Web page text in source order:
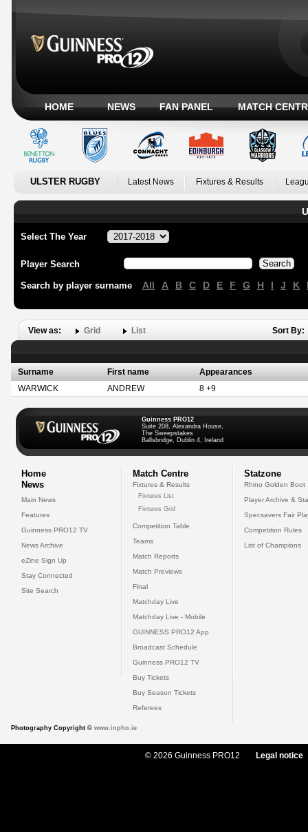
HOME NEWS FAN PANEL MATCH
ULSTER RUGBY Latest News Fixtures & Results
Select The Year
Player Search
Search by player surname All A B C D E F G H I J K
View as: Grid List Sort By:
Surname First name
Appearances
WARWICK
ANDREW 8 +9
Guinness PRO12
Suite 208, Alexandra House,
The Sweepstakes
Ballsbridge, Dublin 4, Ireland
Home
News
Main News
Features
Guinness PRO12 TV
News Archive
eZine Sign Up
Stay Connected
Site Search
Match Centre
Fixtures & Results
Fixtures List
Fixtures Grid
Competition Table
Teams
Match Reports
Match Previews
Final
Matchday Live
Matchday Live - Mobile
GUINNESS PRO12 App
Broadcast Schedule
Guinness PRO12 TV
Buy Tickets
Buy Season Tickets
Referees
Statzone
Rhino Golden Boot
Player Archive &
Specsavers Fair
Competition Rules
List of Champions
Photography Copyright © www.inpho.ie
© 2026 Guinness PRO12 Legal notice